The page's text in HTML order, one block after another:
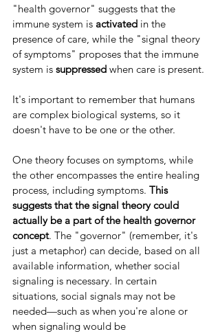
"health governor" suggests that the
immune system is activated in the
presence of care, while the "signal theory
of symptoms" proposes that the immune
system is suppressed when care is present.
It's important to remember that humans
are complex biological systems, so it
doesn't have to be one or the other.
One theory focuses on symptoms, while
the other encompasses the entire healing
process, including symptoms. This
suggests that the signal theory could
actually be a part of the health governor
concept. The "governor" (remember, it's
just a metaphor) can decide, based on all
available information, whether social
signaling is necessary. In certain
situations, social signals may not be
needed—such as when you're alone or
when signaling would be